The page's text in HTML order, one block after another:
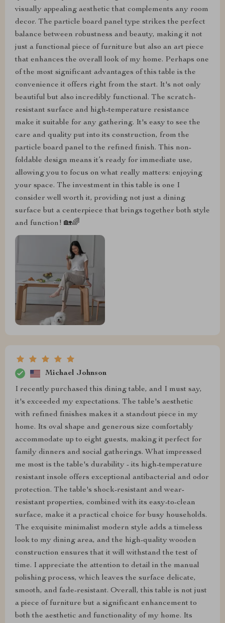
visually appealing aesthetic that complements any room
decor. The particle board panel type strikes the perfect
balance between robustness and beauty, making it not
just a functional piece of furniture but also an art piece
that enhances the overall look of my home. Perhaps one
of the most significant advantages of this table is the
convenience it offers right from the start. It's not only
beautiful but also incredibly functional. The scratch-
resistant surface and high-temperature resistance
make it suitable for any gathering. It's easy to see the
care and quality put into its construction, from the
particle board panel to the refined finish. This non-
foldable design means it’s ready for immediate use,
allowing you to focus on what really matters: enjoying
your space. The investment in this table is one I
consider well worth it, providing not just a dining
surface but a centerpiece that brings together both style
and function! 🏡🌈
Michael Johnson
I recently purchased this dining table, and I must say,
it's exceeded my expectations. The table's aesthetic
with refined finishes makes it a standout piece in my
home. Its oval shape and generous size comfortably
accommodate up to eight guests, making it perfect for
family dinners and social gatherings. What impressed
me most is the table's durability - its high-temperature
resistant insole offers exceptional antibacterial and odor
protection. The table's shock-resistant and wear-
resistant properties, combined with its easy-to-clean
surface, make it a practical choice for busy households.
The exquisite minimalist modern style adds a timeless
look to my dining area, and the high-quality wooden
construction ensures that it will withstand the test of
time. I appreciate the attention to detail in the manual
polishing process, which leaves the surface delicate,
smooth, and fade-resistant. Overall, this table is not just
a piece of furniture but a significant enhancement to
both the aesthetic and functionality of my home. Its